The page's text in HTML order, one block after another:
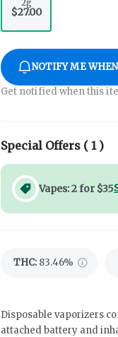
2g
$27.00
NOTIFY ME
Get notified when this
Special Offers ( 1)
Vapes: 2 for $35
THC: 83.46%
Disposable vaporizers
attached battery and